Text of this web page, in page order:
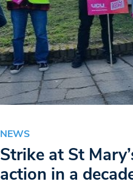
NEWS
Strike at St
action in a